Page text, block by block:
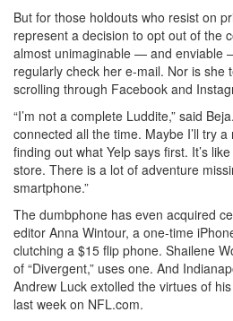
But for those holdouts who resist on
represent a decision to opt out of the
almost unimaginable — and enviable
regularly check her e-mail. Nor is she
scrolling through Facebook and
“I’m not a complete Luddite,” said
connected all the time. Maybe I’ll try
finding out what Yelp says first. It’s
store. There is a lot of adventure
smartphone.”
The dumbphone has even acquired
editor Anna Wintour, a one-time
clutching a $15 flip phone. Shailene
of “Divergent,” uses one. And
Andrew Luck extolled the virtues of
last week on NFL.com.